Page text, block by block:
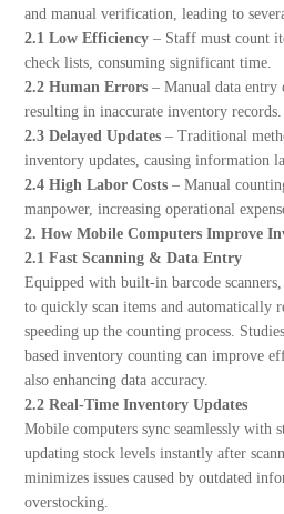
and manual verification, leading to
2.1 Low Efficiency – Staff must count
check lists, consuming significant time.
2.2 Human Errors – Manual data entry
resulting in inaccurate inventory records.
2.3 Delayed Updates – Traditional
inventory updates, causing information
2.4 High Labor Costs – Manual
manpower, increasing operational
2. How Mobile Computers Improve
2.1 Fast Scanning & Data Entry
Equipped with built-in barcode
to quickly scan items and automatically
speeding up the counting process.
based inventory counting can improve
also enhancing data accuracy.
2.2 Real-Time Inventory Updates
Mobile computers sync seamlessly with
updating stock levels instantly after
minimizes issues caused by outdated
overstocking.